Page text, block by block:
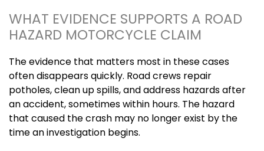
WHAT EVIDENCE SUPPORTS A ROAD
HAZARD MOTORCYCLE CLAIM
The evidence that matters most in these cases
often disappears quickly. Road crews repair
potholes, clean up spills, and address hazards after
an accident, sometimes within hours. The hazard
that caused the crash may no longer exist by the
time an investigation begins.